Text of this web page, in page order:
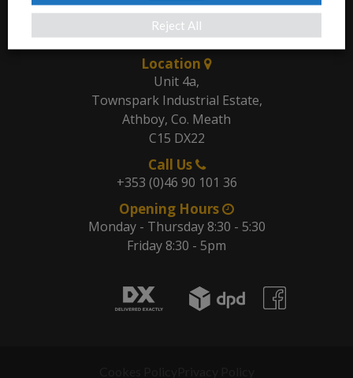
Location
Unit 4a,
Townspark Industrial Estate,
Athboy, Co. Meath
C15 DX22
Call Us
+353 (0)46 90 101 36
Opening Hours
Monday - Thursday 8:30 - 5:30
Friday 8:30 - 5pm
Reject All